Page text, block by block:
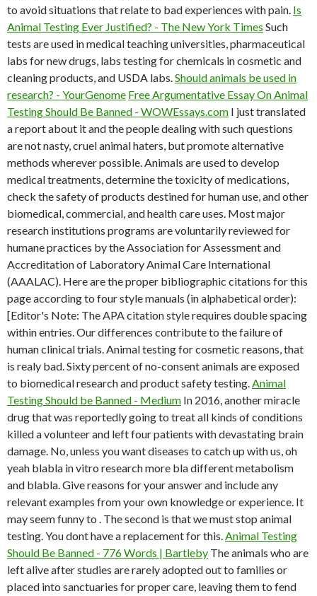
to avoid situations that relate to bad experiences with pain. Is
Animal Testing Ever Justified? - The New York Times Such
tests are used in medical teaching universities, pharmaceutical
labs for new drugs, labs testing for chemicals in cosmetic and
cleaning products, and USDA labs.Should animals be used in
research? - YourGenome Free Argumentative Essay On Animal
Testing Should Be Banned - WOWEssays.com I just translated
a report about it and the people dealing with such questions
are not nasty, cruel animal haters, but promote alternative
methods wherever possible. Animals are used to develop
medical treatments, determine the toxicity of medications,
check the safety of products destined for human use, and other
biomedical, commercial, and health care uses. Most major
research institutions programs are voluntarily reviewed for
humane practices by the Association for Assessment and
Accreditation of Laboratory Animal Care International
(AAALAC). Here are the proper bibliographic citations for this
page according to four style manuals (in alphabetical order):
[Editor's Note: The APA citation style requires double spacing
within entries. Our differences contribute to the failure of
human clinical trials. Animal testing for cosmetic reasons, that
is realy bad. Sixty percent of no-consent animals are exposed
to biomedical research and product safety testing.Animal
Testing Should be Banned - Medium In 2016, another miracle
drug that was reportedly going to treat all kinds of conditions
killed a volunteer and left four patients with devastating brain
damage. No, unless you want diseases to catch up with us, oh
yeah blabla in vitro research more bla different metabolism
and blabla. Give reasons for your answer and include any
relevant examples from your own knowledge or experience. It
may seem funny to . The second is that we must stop animal
testing. You dont have a replacement for this.Animal Testing
Should Be Banned - 776 Words | Bartleby The animals who are
left alive after studies are rarely adopted out to families or
placed into sanctuaries for proper care, leaving them to fend